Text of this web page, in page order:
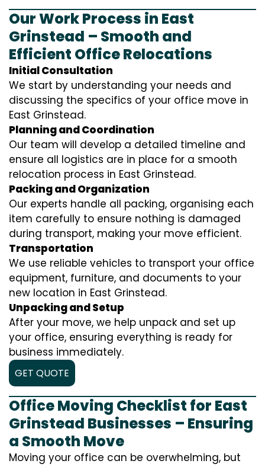
Our Work Process in East
Grinstead – Smooth and
Efficient Office Relocations
Initial Consultation
We start by understanding your needs and
discussing the specifics of your office move in
East Grinstead.
Planning and Coordination
Our team will develop a detailed timeline and
ensure all logistics are in place for a smooth
relocation process in East Grinstead.
Packing and Organization
Our experts handle all packing, organising each
item carefully to ensure nothing is damaged
during transport, making your move efficient.
Transportation
We use reliable vehicles to transport your office
equipment, furniture, and documents to your
new location in East Grinstead.
Unpacking and Setup
After your move, we help unpack and set up
your office, ensuring everything is ready for
business immediately.
GET QUOTE
Office Moving Checklist for East
Grinstead Businesses – Ensuring
a Smooth Move
Moving your office can be overwhelming, but